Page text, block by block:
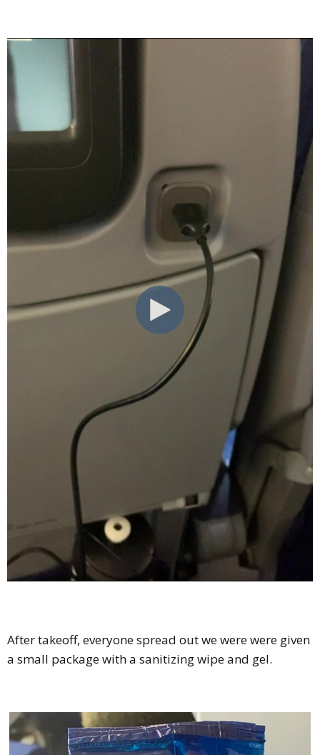
After takeoff, everyone spread out we were were given
a small package with a sanitizing wipe and gel.